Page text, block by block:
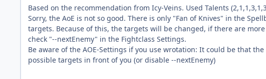
Based on the recommendation from Icy-Veins. Used Talents
Sorry, the AoE is not so good. There is only "Fan of Knives" in the
targets. Because of this, the targets will be changed, if there are
check "--nextEnemy" in the Fightclass Settings.
Be aware of the AOE-Settings if you use wrotation: It could be that
possible targets in front of you (or disable --nextEnemy)